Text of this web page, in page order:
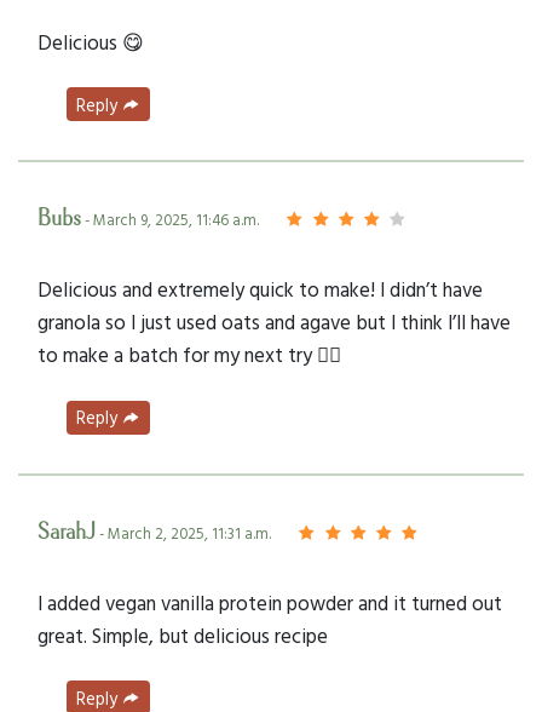
Delicious 😋
Reply
Bubs- March 9, 2025, 11:46 a.m.
Delicious and extremely quick to make! I didn’t have
granola so I just used oats and agave but I think I’ll have
to make a batch for my next try 👍🏻
Reply
SarahJ- March 2, 2025, 11:31 a.m.
I added vegan vanilla protein powder and it turned out
great. Simple, but delicious recipe
Reply